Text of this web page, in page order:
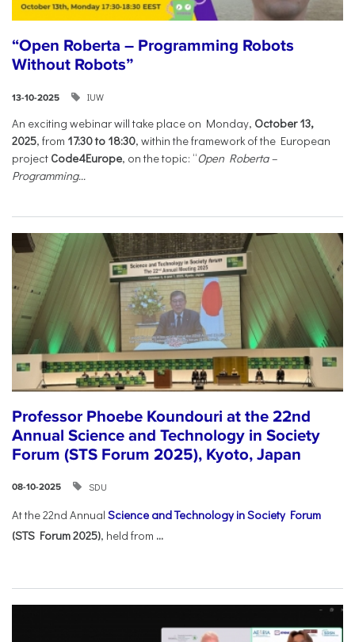
“Open Roberta – Programming Robots
Without Robots”
13-10-2025 IUW
An exciting webinar will take place on Monday, October 13,
2025, from 17:30 to 18:30, within the framework of the European
project Code4Europe, on the topic: “Open Roberta –
Programming...
Professor Phoebe Koundouri at the 22nd
Annual Science and Technology in Society
Forum (STS Forum 2025), Kyoto, Japan
08-10-2025 SDU
At the 22nd Annual Science and Technology in Society Forum
(STS Forum 2025), held from ...